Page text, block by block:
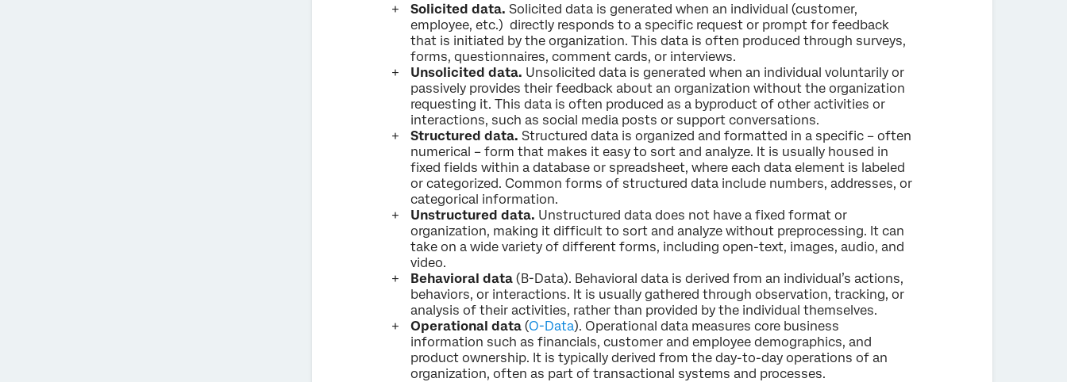
Solicited data. Solicited data is generated when an individual (customer,
employee, etc.) directly responds to a specific request or prompt for feedback
that is initiated by the organization. This data is often produced through surveys,
forms, questionnaires, comment cards, or interviews.
Unsolicited data. Unsolicited data is generated when an individual voluntarily or
passively provides their feedback about an organization without the organization
requesting it. This data is often produced as a byproduct of other activities or
interactions, such as social media posts or support conversations.
Structured data. Structured data is organized and formatted in a specific – often
numerical – form that makes it easy to sort and analyze. It is usually housed in
fixed fields within a database or spreadsheet, where each data element is labeled
or categorized. Common forms of structured data include numbers, addresses, or
categorical information.
Unstructured data. Unstructured data does not have a fixed format or
organization, making it difficult to sort and analyze without preprocessing. It can
take on a wide variety of different forms, including open-text, images, audio, and
video.
Behavioral data (B-Data). Behavioral data is derived from an individual’s actions,
behaviors, or interactions. It is usually gathered through observation, tracking, or
analysis of their activities, rather than provided by the individual themselves.
Operational data (O-Data). Operational data measures core business
information such as financials, customer and employee demographics, and
product ownership. It is typically derived from the day-to-day operations of an
organization, often as part of transactional systems and processes.